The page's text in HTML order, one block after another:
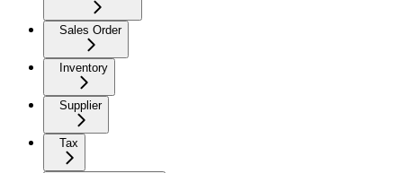
Sales Order
Inventory
Supplier
Tax